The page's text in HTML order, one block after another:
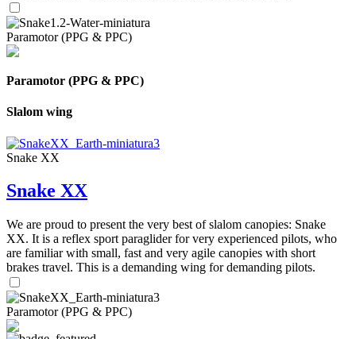
Paramotor (PPG & PPC)
Paramotor (PPG & PPC)
Slalom wing
Snake XX
Snake XX
We are proud to present the very best of slalom canopies: Snake
XX. It is a reflex sport paraglider for very experienced pilots, who
are familiar with small, fast and very agile canopies with short
brakes travel. This is a demanding wing for demanding pilots.
Paramotor (PPG & PPC)